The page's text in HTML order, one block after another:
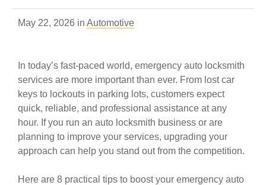
May 22, 2026 in Automotive
In today’s fast-paced world, emergency auto locksmith
services are more important than ever. From lost car
keys to lockouts in parking lots, customers expect
quick, reliable, and professional assistance at any
hour. If you run an auto locksmith business or are
planning to improve your services, upgrading your
approach can help you stand out from the competition.
Here are 8 practical tips to boost your emergency auto